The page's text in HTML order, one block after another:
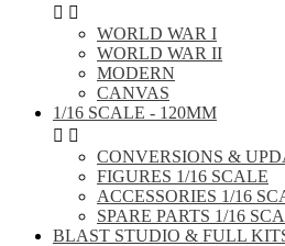
 
WORLD WAR I
WORLD WAR II
MODERN
CANVAS
1/16 SCALE - 120MM
 
CONVERSIONS &
FIGURES 1/16 SCALE
ACCESSORIES 1/16
SPARE PARTS 1/16
BLAST STUDIO & FULL